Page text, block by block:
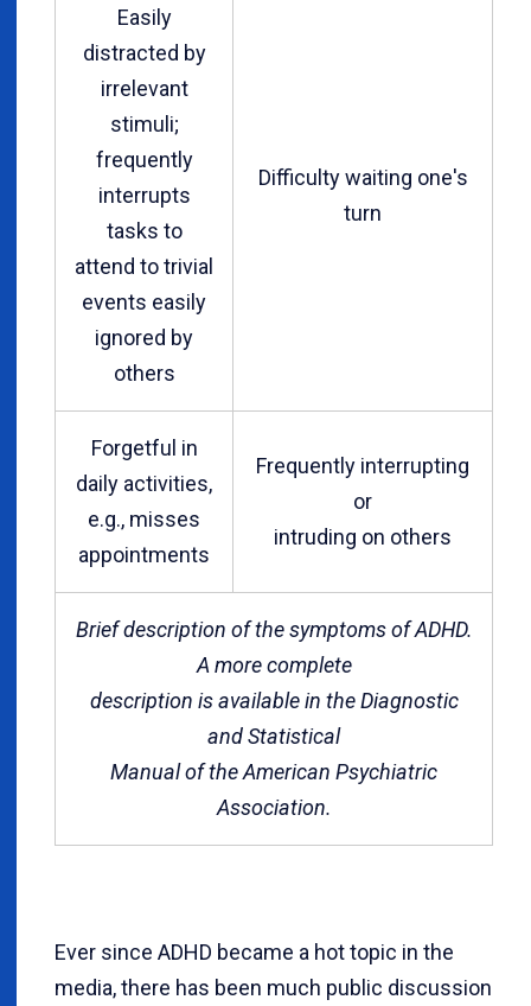
Easily
distracted by
irrelevant
stimuli;
frequently
interrupts
tasks to
attend to trivial
events easily
ignored by
others
Difficulty waiting one's
turn
Forgetful in
daily activities,
e.g., misses
appointments
Frequently interrupting
or
intruding on others
Brief description of the symptoms of ADHD.
A more complete
description is available in the Diagnostic
and Statistical
Manual of the American Psychiatric
Association.
Ever since ADHD became a hot topic in the
media, there has been much public discussion